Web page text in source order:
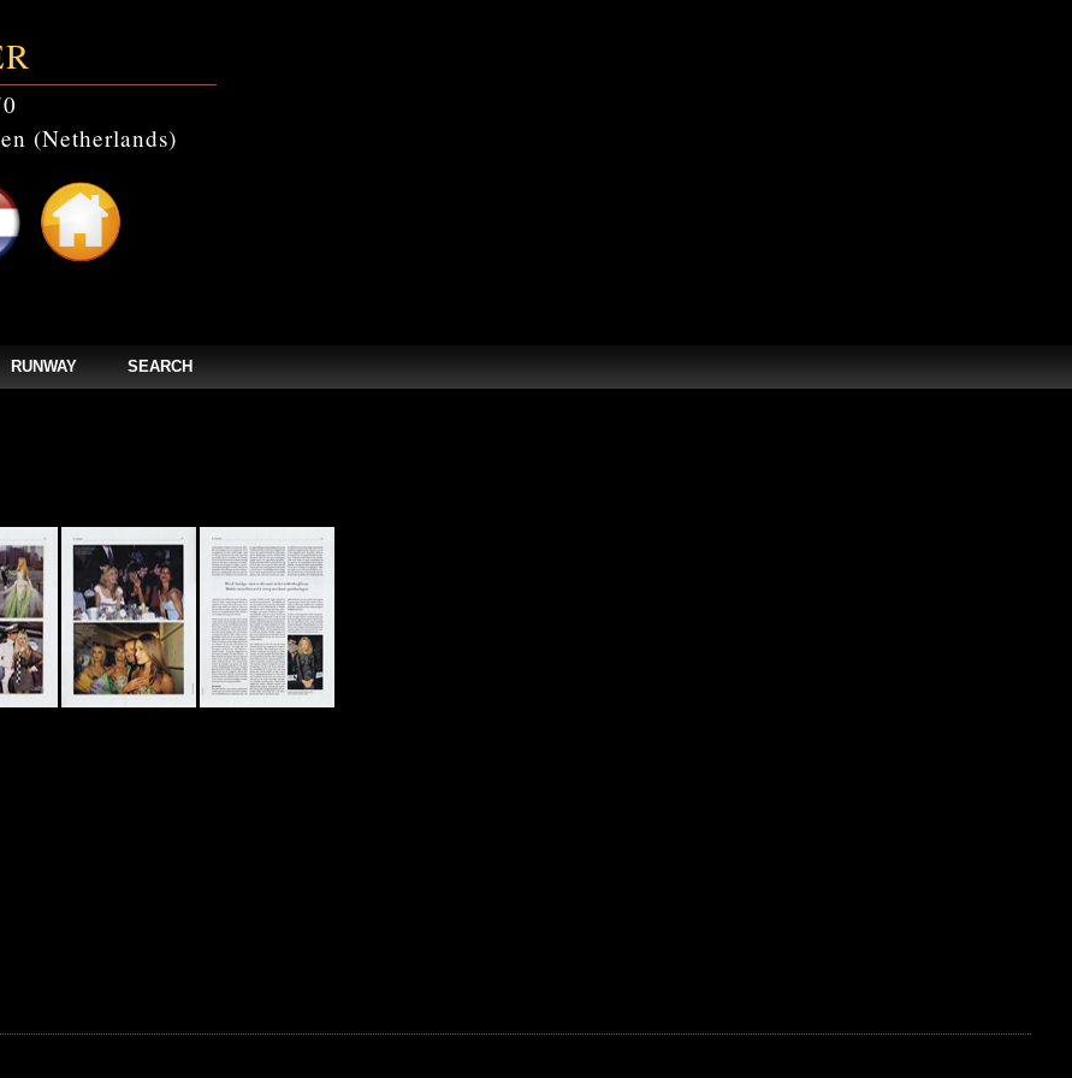
(Netherlands)
RUNWAY SEARCH